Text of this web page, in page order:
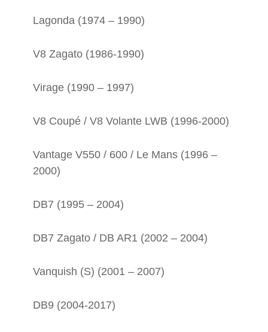
Lagonda (1974 – 1990)
V8 Zagato (1986-1990)
Virage (1990 – 1997)
V8 Coupé / V8 Volante LWB (1996-2000)
Vantage V550 / 600 / Le Mans (1996 –
2000)
DB7 (1995 – 2004)
DB7 Zagato / DB AR1 (2002 – 2004)
Vanquish (S) (2001 – 2007)
DB9 (2004-2017)